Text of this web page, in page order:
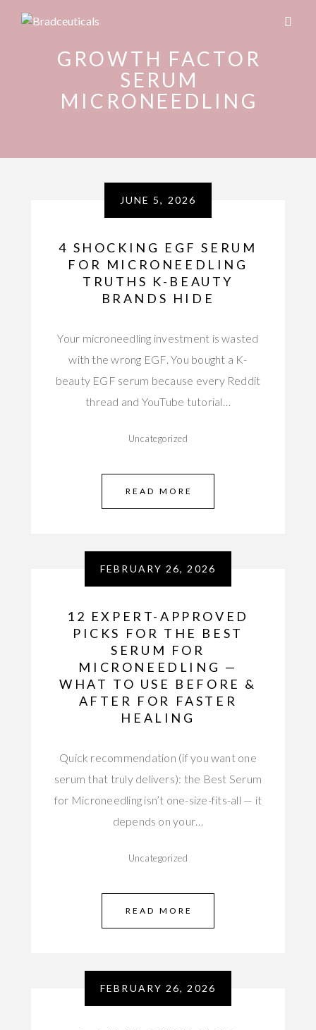
GROWTH FACTOR
SERUM
MICRONEEDLING
JUNE 5, 2026
4 SHOCKING EGF SERUM
FOR MICRONEEDLING
TRUTHS K-BEAUTY
BRANDS HIDE
Your microneedling investment is wasted
with the wrong EGF. You bought a K-
beauty EGF serum because every Reddit
thread and YouTube tutorial…
Uncategorized
READ MORE
FEBRUARY 26, 2026
12 EXPERT-APPROVED
PICKS FOR THE BEST
SERUM FOR
MICRONEEDLING —
WHAT TO USE BEFORE &
AFTER FOR FASTER
HEALING
Quick recommendation (if you want one
serum that truly delivers): the Best Serum
for Microneedling isn’t one-size-fits-all — it
depends on your…
Uncategorized
READ MORE
FEBRUARY 26, 2026